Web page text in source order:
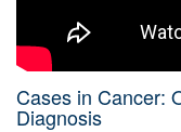
Cases in Cancer:
Diagnosis